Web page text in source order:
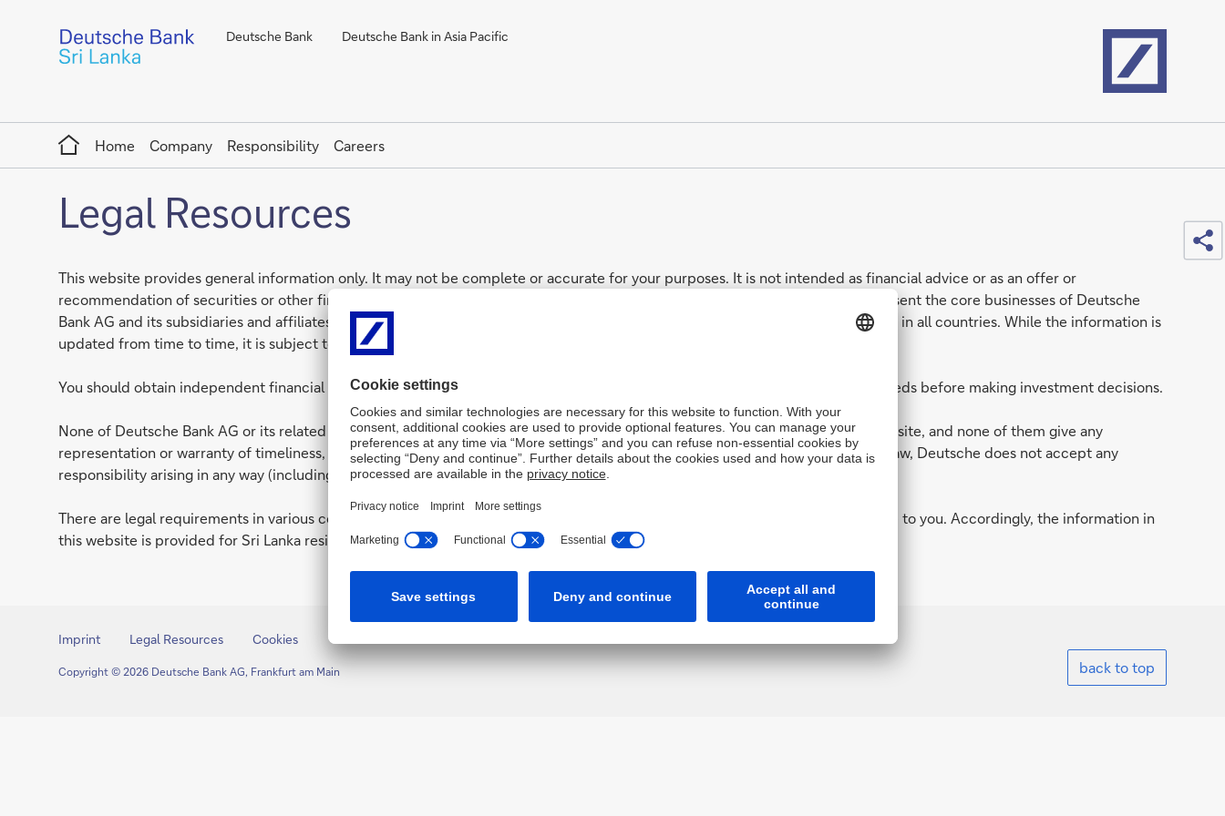
Deutsche Bank Deutsche Bank in Asia Pacific
Home
Home
Company Responsibility Careers
Legal Resources
This website provides general information only. It may not be complete or accurate for your purposes. It is not intended as financial advice or as an offer or
recommendation of securities or other financial products. While the core businesses mentioned in this website generally represent the core businesses of Deutsche
Bank AG and its subsidiaries and affiliates globally, not every product and/or service described on this website may be available in all countries. While the information is
updated from time to time, it is subject to changes in the intervening period.
You should obtain independent financial advice that addresses your particular investment objectives, financial situation and needs before making investment decisions.
None of Deutsche Bank AG or its related entities (together "Deutsche") have independently verified any information in this website, and none of them give any
representation or warranty of timeliness, reliability, completeness or accuracy for this information. To the extent permitted by law, Deutsche does not accept any
responsibility arising in any way (including by reason of negligence) for errors in, or omissions from, this information.
There are legal requirements in various countries which may restrict the information which we are lawfully permitted to provide to you. Accordingly, the information in
this website is provided for Sri Lanka residents only. It is not intended for any person who is a resident of any other country.
Imprint Legal Resources Cookies
back to top
Copyright © 2026 Deutsche Bank AG, Frankfurt am Main